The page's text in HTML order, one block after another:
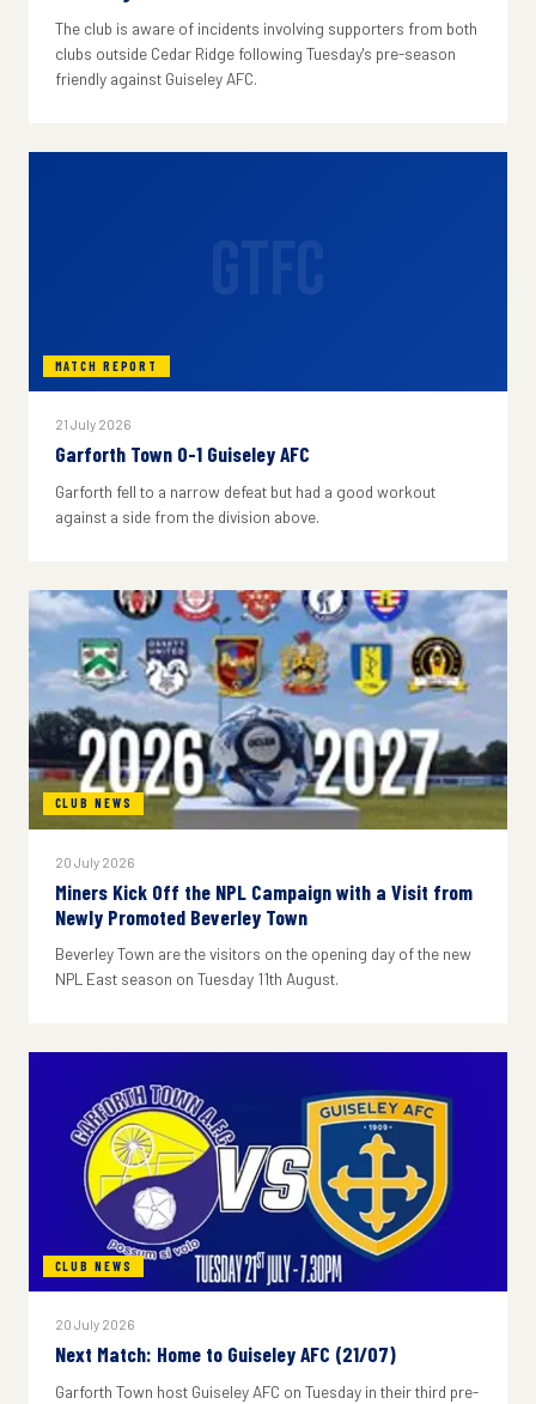
The club is aware of incidents involving supporters from both
clubs outside Cedar Ridge following Tuesday's pre-season
friendly against Guiseley AFC.
MATCH REPORT
21 July 2026
Garforth Town 0-1 Guiseley AFC
Garforth fell to a narrow defeat but had a good workout
against a side from the division above.
CLUB NEWS
20 July 2026
Miners Kick Off the NPL Campaign with a Visit from
Newly Promoted Beverley Town
Beverley Town are the visitors on the opening day of the new
NPL East season on Tuesday 11th August.
CLUB NEWS
20 July 2026
Next Match: Home to Guiseley AFC (21/07)
Garforth Town host Guiseley AFC on Tuesday in their third pre-